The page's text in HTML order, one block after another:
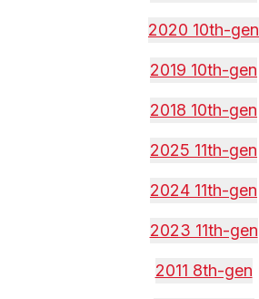
2020 10th-gen
2019 10th-gen
2018 10th-gen
2025 11th-gen
2024 11th-gen
2023 11th-gen
2011 8th-gen